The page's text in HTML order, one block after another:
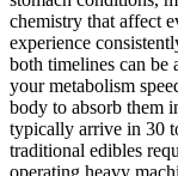
chemistry that affect
experience
both timelines can be
your metabolism
body to absorb them
typically arrive in 30
traditional edibles
operating heavy